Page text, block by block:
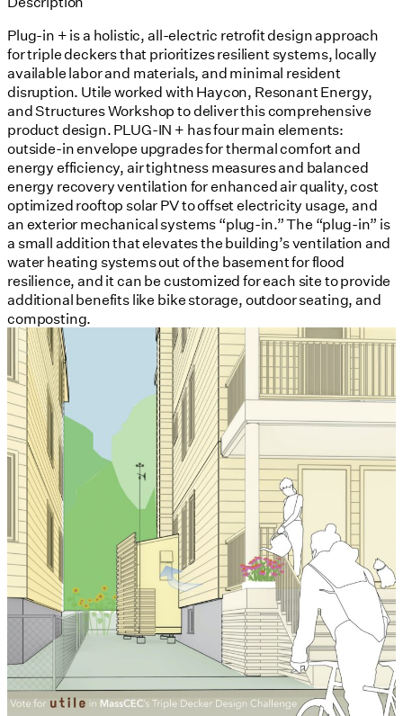
Plug-in + is a holistic, all-electric retrofit design approach
for triple deckers that prioritizes resilient systems, locally
available labor and materials, and minimal resident
disruption. Utile worked with Haycon, Resonant Energy,
and Structures Workshop to deliver this comprehensive
product design. PLUG-IN + has four main elements:
outside-in envelope upgrades for thermal comfort and
energy efficiency, air tightness measures and balanced
energy recovery ventilation for enhanced air quality, cost
optimized rooftop solar PV to offset electricity usage, and
an exterior mechanical systems “plug-in.” The “plug-in” is
a small addition that elevates the building’s ventilation and
water heating systems out of the basement for flood
resilience, and it can be customized for each site to provide
additional benefits like bike storage, outdoor seating, and
composting.